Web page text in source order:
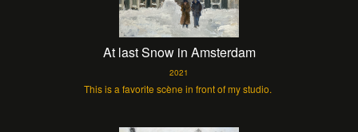
At last Snow in Amsterdam
2021
This is a favorite scène in front of my studio.